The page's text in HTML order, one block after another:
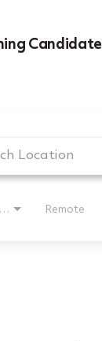
Clearance Requirement Remote